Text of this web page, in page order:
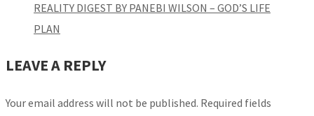
REALITY DIGEST BY PANEBI WILSON – GOD’S LIFE
PLAN
LEAVE A REPLY
Your email address will not be published. Required fields